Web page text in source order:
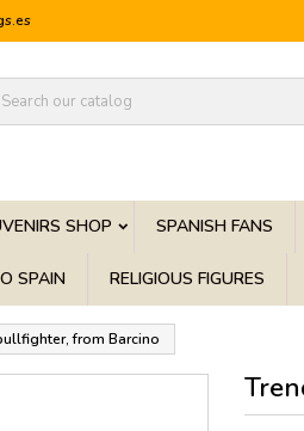
SHOP SPANISH FANS
SPAIN RELIGIOUS FIGURES
from Barcino